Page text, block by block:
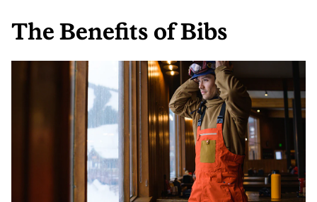
The Benefits of Bibs